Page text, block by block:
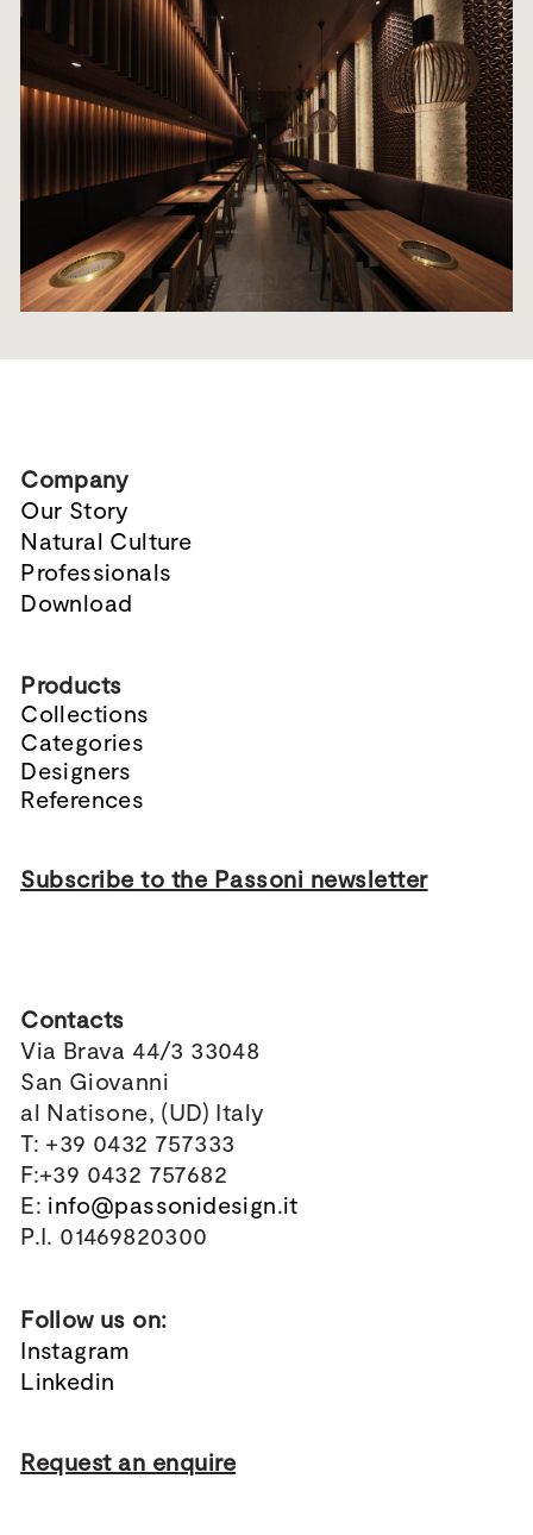
Company
Our Story
Natural Culture
Professionals
Download
Products
Collections
Categories
Designers
References
Subscribe to the Passoni newsletter
Contacts
Via Brava 44/3 33048
San Giovanni
al Natisone, (UD) Italy
T: +39 0432 757333
F:+39 0432 757682
E: info@passonidesign.it
P.I. 01469820300
Follow us on:
Instagram
Linkedin
Request an enquire